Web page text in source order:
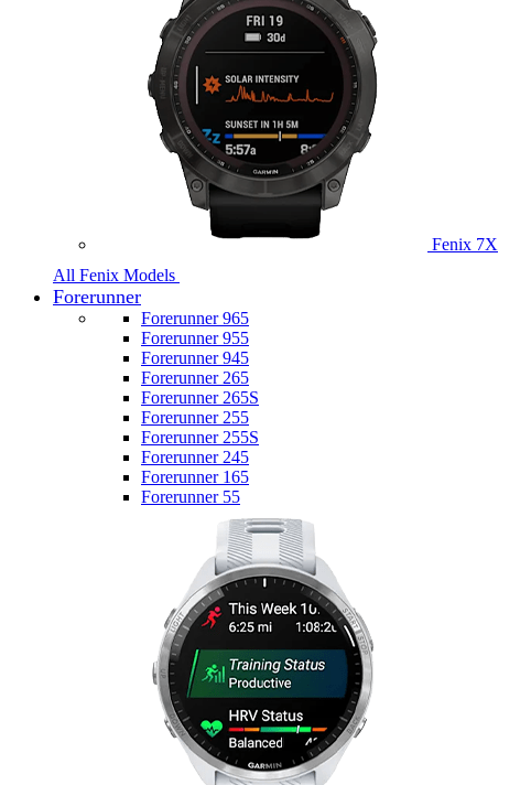
Fenix 7X
All Fenix Models
Forerunner
Forerunner 965
Forerunner 955
Forerunner 945
Forerunner 265
Forerunner 265S
Forerunner 255
Forerunner 255S
Forerunner 245
Forerunner 165
Forerunner 55